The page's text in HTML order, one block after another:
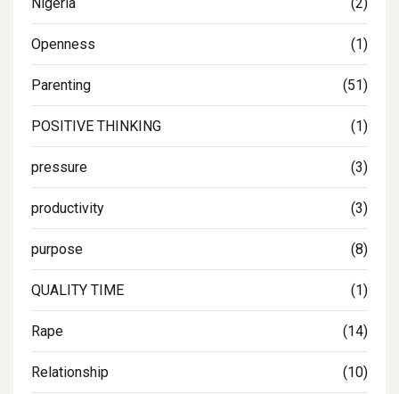
Openness (1)
Parenting (51)
POSITIVE THINKING (1)
pressure (3)
productivity (3)
purpose (8)
QUALITY TIME (1)
Rape (14)
Relationship (10)